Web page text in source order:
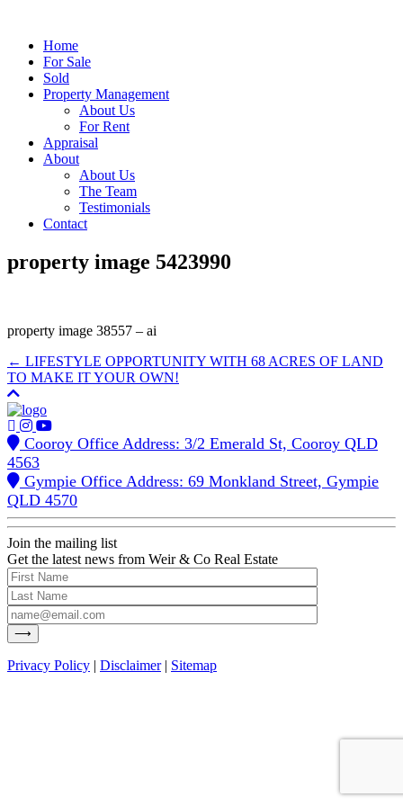
Home
For Sale
Sold
Property Management
About Us
For Rent
Appraisal
About
About Us
The Team
Testimonials
Contact
property image 5423990
property image 38557 – ai
← LIFESTYLE OPPORTUNITY WITH 68 ACRES OF LAND
TO MAKE IT YOUR OWN!
Cooroy Office Address: 3/2 Emerald St, Cooroy QLD
4563
Gympie Office Address: 69 Monkland Street, Gympie
QLD 4570
Join the mailing list
Get the latest news from Weir & Co Real Estate
Privacy Policy | Disclaimer| Sitemap